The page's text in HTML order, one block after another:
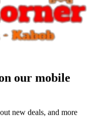
our mobile
new deals, and more